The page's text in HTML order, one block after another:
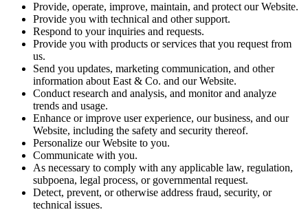
Provide, operate, improve, maintain, and protect our Website.
Provide you with technical and other support.
Respond to your inquiries and requests.
Provide you with products or services that you request from
us.
Send you updates, marketing communication, and other
information about East & Co. and our Website.
Conduct research and analysis, and monitor and analyze
trends and usage.
Enhance or improve user experience, our business, and our
Website, including the safety and security thereof.
Personalize our Website to you.
Communicate with you.
As necessary to comply with any applicable law, regulation,
subpoena, legal process, or governmental request.
Detect, prevent, or otherwise address fraud, security, or
technical issues.